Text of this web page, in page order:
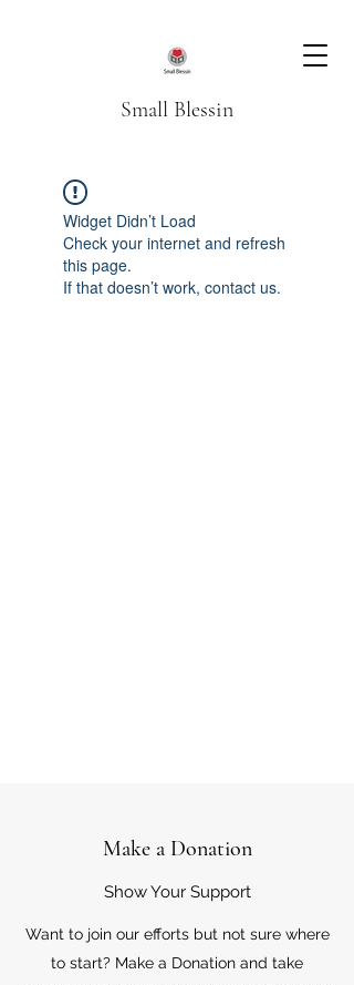
Small Blessin
Widget Didn’t Load
Check your internet and refresh
this page.
If that doesn’t work, contact us.
Make a Donation
Show Your Support
Want to join our efforts but not sure where
to start? Make a Donation and take